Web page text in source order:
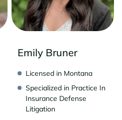
Emily Bruner
Licensed in Montana
Specialized in Practice In
Insurance Defense
Litigation